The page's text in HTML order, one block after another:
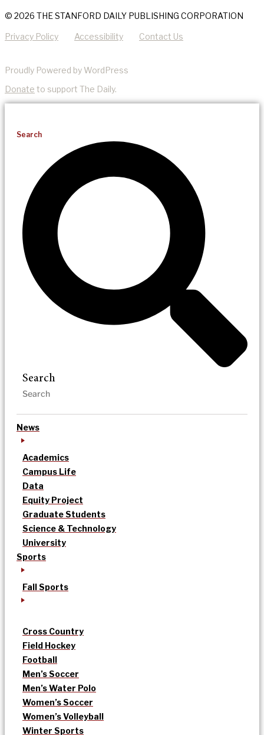
© 2026 THE STANFORD DAILY PUBLISHING CORPORATION
Privacy Policy Accessibility Contact Us
Proudly Powered by WordPress
Donate to support The Daily.
Search
Search
News
Academics
Campus Life
Data
Equity Project
Graduate Students
Science & Technology
University
Sports
Fall Sports
Cross Country
Field Hockey
Football
Men’s Soccer
Men’s Water Polo
Women’s Soccer
Women’s Volleyball
Winter Sports